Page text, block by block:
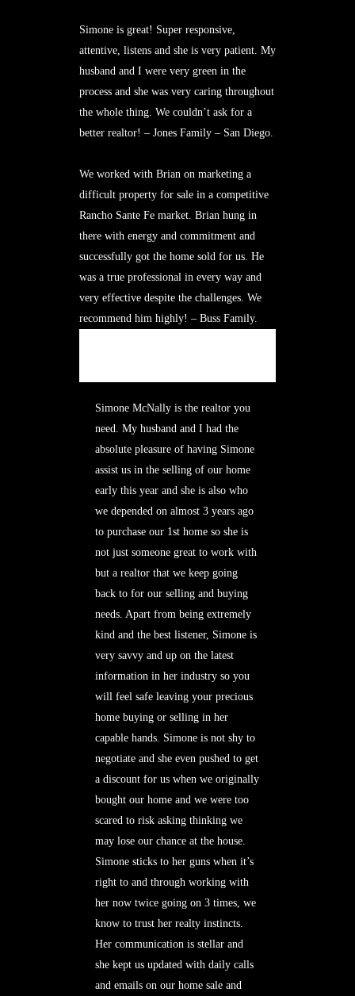
Simone is great! Super responsive,
attentive, listens and she is very patient. My
husband and I were very green in the
process and she was very caring throughout
the whole thing. We couldn’t ask for a
better realtor! – Jones Family – San Diego.
We worked with Brian on marketing a
difficult property for sale in a competitive
Rancho Sante Fe market. Brian hung in
there with energy and commitment and
successfully got the home sold for us. He
was a true professional in every way and
very effective despite the challenges. We
recommend him highly! – Buss Family.
Simone McNally is the realtor you
need. My husband and I had the
absolute pleasure of having Simone
assist us in the selling of our home
early this year and she is also who
we depended on almost 3 years ago
to purchase our 1st home so she is
not just someone great to work with
but a realtor that we keep going
back to for our selling and buying
needs. Apart from being extremely
kind and the best listener, Simone is
very savvy and up on the latest
information in her industry so you
will feel safe leaving your precious
home buying or selling in her
capable hands. Simone is not shy to
negotiate and she even pushed to get
a discount for us when we originally
bought our home and we were too
scared to risk asking thinking we
may lose our chance at the house.
Simone sticks to her guns when it’s
right to and through working with
her now twice going on 3 times, we
know to trust her realty instincts.
Her communication is stellar and
she kept us updated with daily calls
and emails on our home sale and